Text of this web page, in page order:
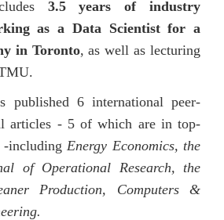
3.5 years of industry
as a Data Scientist for a
in Toronto, as well as lecturing
published 6 international peer-
articles - 5 of which are in top-
including Energy Economics, the
of Operational Research, the
Production, Computers &